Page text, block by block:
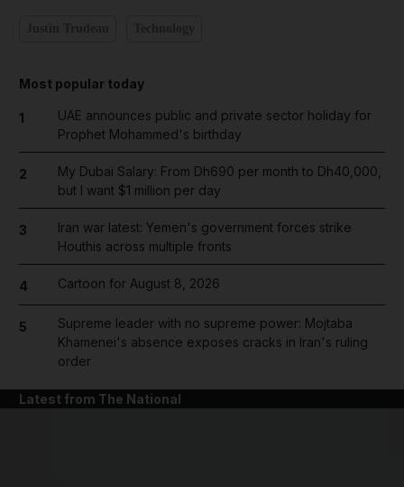
Most popular today
1
UAE announces public and private sector holiday for
Prophet Mohammed's birthday
2
My Dubai Salary: From Dh690 per month to Dh40,000,
but I want $1 million per day
3
Iran war latest: Yemen's government forces strike
Houthis across multiple fronts
4 Cartoon for August 8, 2026
5
Supreme leader with no supreme power: Mojtaba
Khamenei's absence exposes cracks in Iran's ruling
order
Latest from The National